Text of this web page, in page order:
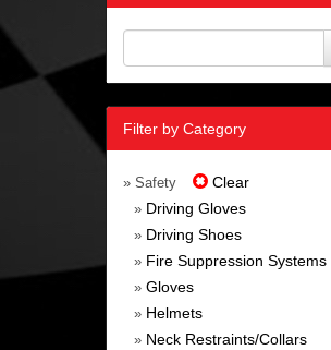
Filter by Category
» Safety Clear
» Driving Gloves
» Driving Shoes
» Fire Suppression Systems
» Gloves
» Helmets
» Neck Restraints/Collars